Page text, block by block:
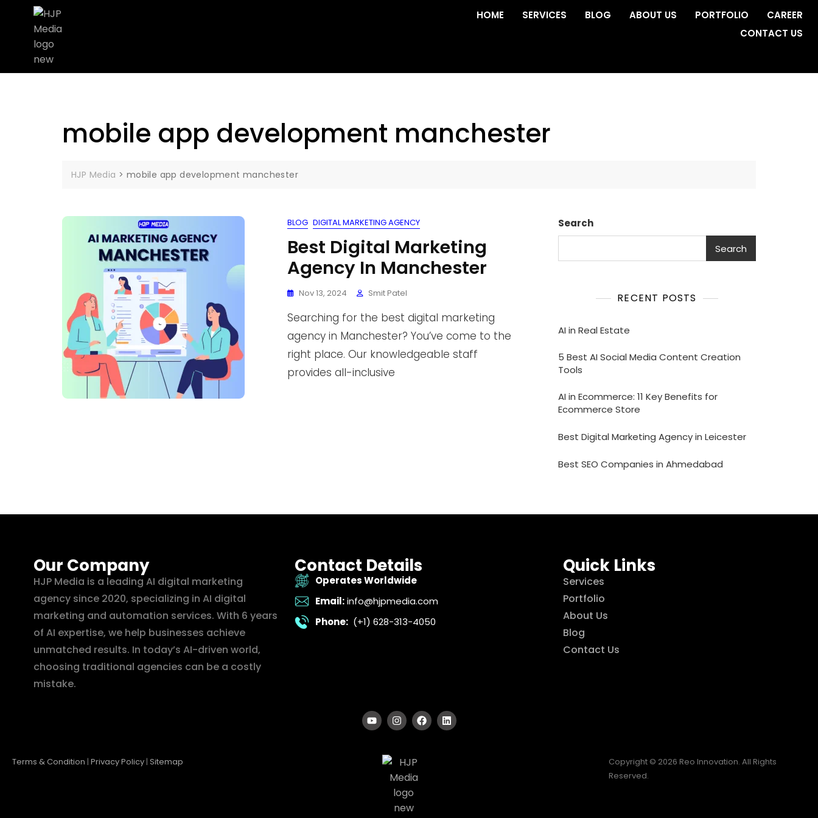
HOME SERVICES BLOG ABOUT US PORTFOLIO
CAREER
CONTACT US
mobile app development manchester
HJP Media > mobile app development manchester
BLOG DIGITAL MARKETING AGENCY
Best Digital Marketing
Agency In Manchester
Nov 13, 2024 Smit Patel
Searching for the best digital marketing
agency in Manchester? You’ve come to the
right place. Our knowledgeable staff
provides all-inclusive
Search
Search
RECENT POSTS
AI in Real Estate
5 Best AI Social Media Content Creation
Tools
AI in Ecommerce: 11 Key Benefits for
Ecommerce Store
Best Digital Marketing Agency in Leicester
Best SEO Companies in Ahmedabad
Our Company
HJP Media is a leading AI digital marketing
agency since 2020, specializing in AI digital
marketing and automation services. With 6 years
of AI expertise, we help businesses achieve
unmatched results. In today’s AI-driven world,
choosing traditional agencies can be a costly
mistake.
Contact Details
Operates Worldwide
Email: info@hjpmedia.com
Phone: (+1) 628-313-4050
Quick Links
Services
Portfolio
About Us
Blog
Contact Us
Terms & Condition | Privacy Policy | Sitemap
Copyright © 2026 Reo Innovation. All Rights
Reserved.